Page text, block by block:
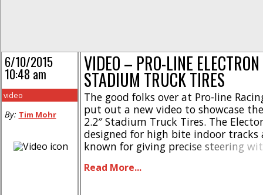
VIDEO – PRO-LINE
STADIUM TRUCK TIRES
The good folks over at Pro-line
put out a new video to showcase
2.2″ Stadium Truck Tires. The
designed for high bite indoor tracks
known for giving precise steering
technology to reduce wear on even
Read More...
6/10/2015
10:48 am
video
By: Tim Mohr